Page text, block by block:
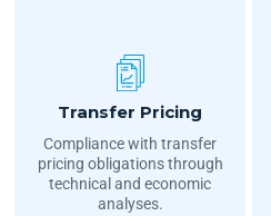
Transfer Pricing
Compliance with transfer
pricing obligations through
technical and economic
analyses.